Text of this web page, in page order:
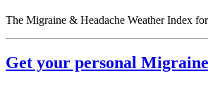
The Migraine & Headache Weather Index
Get your personal